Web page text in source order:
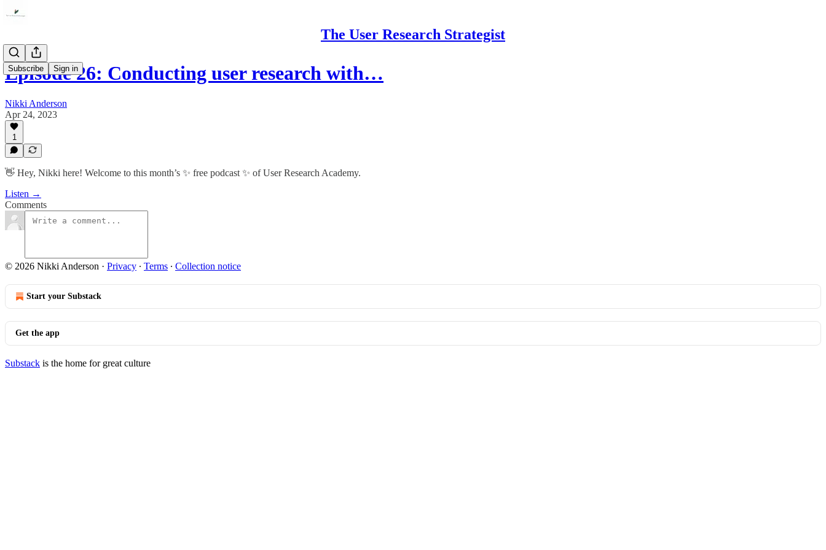
The User Research Strategist
Subscribe Sign in
Episode 26: Conducting user research with…
Nikki Anderson
Apr 24, 2023
1
👋 Hey, Nikki here! Welcome to this month’s ✨ free podcast ✨ of User Research Academy.
Listen →
Comments
© 2026 Nikki Anderson · Privacy ∙ Terms ∙ Collection notice
Start your Substack
Get the app
Substack is the home for great culture